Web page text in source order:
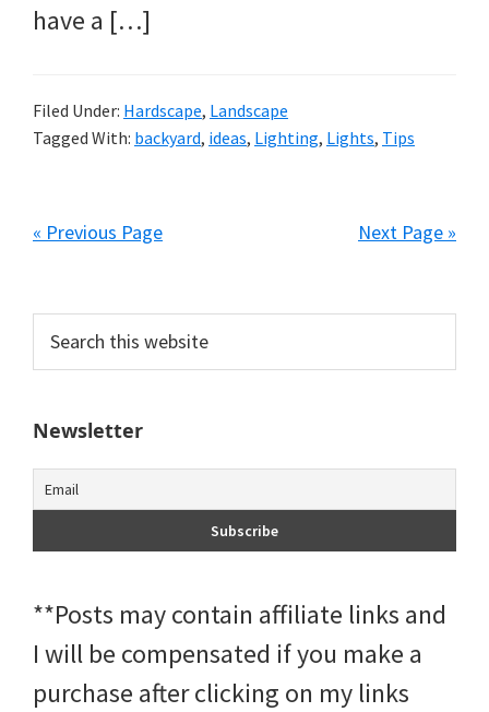
have a […]
Filed Under: Hardscape, Landscape
Tagged With: backyard, ideas, Lighting, Lights, Tips
« Previous Page Next Page »
Primary
Sidebar
this
Newsletter
**Posts may contain affiliate links and
I will be compensated if you make a
purchase after clicking on my links